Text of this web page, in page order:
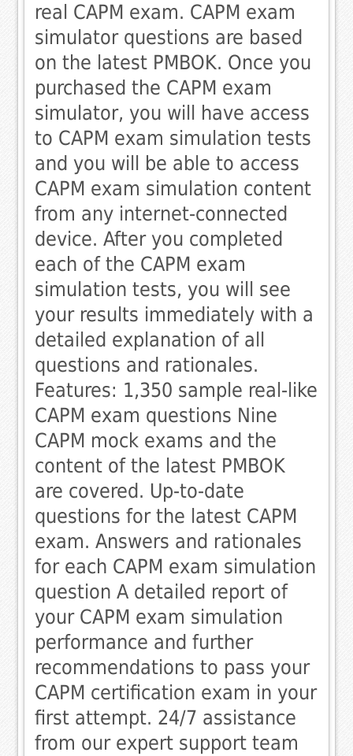
real CAPM exam. CAPM exam
simulator questions are based
on the latest PMBOK. Once you
purchased the CAPM exam
simulator, you will have access
to CAPM exam simulation tests
and you will be able to access
CAPM exam simulation content
from any internet-connected
device. After you completed
each of the CAPM exam
simulation tests, you will see
your results immediately with a
detailed explanation of all
questions and rationales.
Features: 1,350 sample real-like
CAPM exam questions Nine
CAPM mock exams and the
content of the latest PMBOK
are covered. Up-to-date
questions for the latest CAPM
exam. Answers and rationales
for each CAPM exam simulation
question A detailed report of
your CAPM exam simulation
performance and further
recommendations to pass your
CAPM certification exam in your
first attempt. 24/7 assistance
from our expert support team